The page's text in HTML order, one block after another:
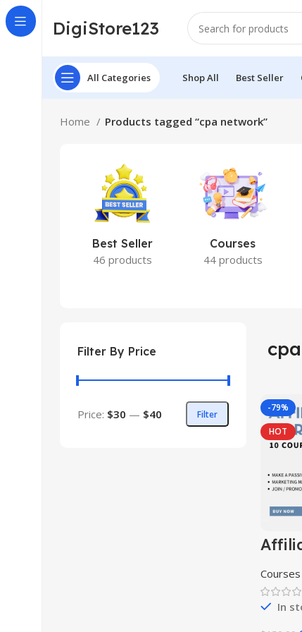
DigiStore123
All Categories Shop All Best Seller
Home Products tagged “cpa network”
Best Seller
46 products
Courses
44 products
Filter By Price
Filter
Price: $30 — $40
-79%
HOT
Courses
In